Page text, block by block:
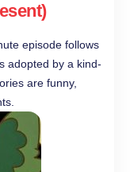
episode follows
adopted by a kind-
are funny,